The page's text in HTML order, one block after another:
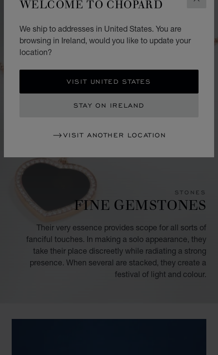
WELCOME TO CHOPARD
We ship to addresses in United States. You are
browsing in Ireland, would you like to update your
location?
VISIT UNITED STATES
STAY ON IRELAND
VISIT ANOTHER LOCATION
STONES
FINE GEMSTONES
Their very essence provides scope for all sorts of
fanciful touches. In making a solo appearance, they
take their place discreetly while radiating a strong
presence. When several are stacked, they create a
festival of light and colour.